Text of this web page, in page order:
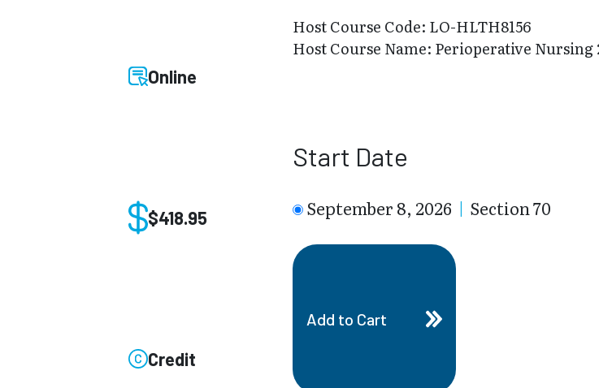
Online
$418.95
Credit
Host Course Code: LO-HLTH8156
Host Course Name: Perioperative Nursing
Start Date
September 8, 2026 | Section 70
Add to Cart